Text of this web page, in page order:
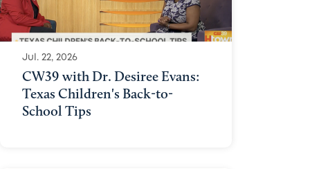
Jul. 22, 2026
CW39 with Dr. Desiree Evans:
Texas Children's Back-to-
School Tips